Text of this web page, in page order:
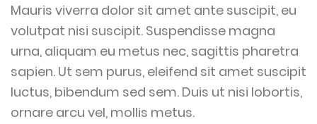
Mauris viverra dolor sit amet ante suscipit, eu
volutpat nisi suscipit. Suspendisse magna
urna, aliquam eu metus nec, sagittis pharetra
sapien. Ut sem purus, eleifend sit amet suscipit
luctus, bibendum sed sem. Duis ut nisi lobortis,
ornare arcu vel, mollis metus.